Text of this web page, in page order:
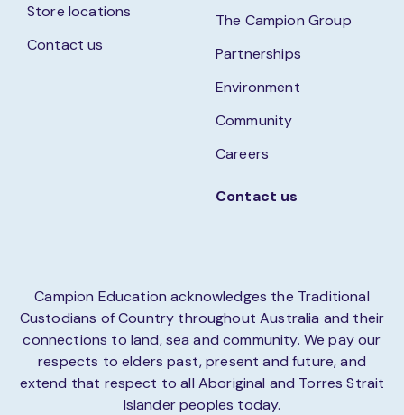
Store locations
Contact us
The Campion Group
Partnerships
Environment
Community
Careers
Contact us
Campion Education acknowledges the Traditional
Custodians of Country throughout Australia and their
connections to land, sea and community. We pay our
respects to elders past, present and future, and
extend that respect to all Aboriginal and Torres Strait
Islander peoples today.